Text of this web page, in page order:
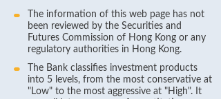
The information of this web page has not
been reviewed by the Securities and
Futures Commission of Hong Kong or any
regulatory authorities in Hong Kong.
The Bank classifies investment products
into 5 levels, from the most conservative at
"Low" to the most aggressive at "High". It